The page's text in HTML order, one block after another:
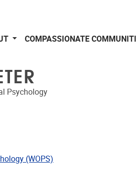
COMPASSIONATE
Psychology
(WOPS)